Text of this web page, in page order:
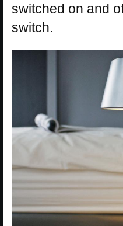
switched on and
switch.